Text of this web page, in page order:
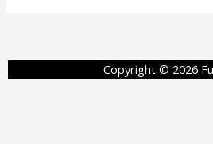
Copyright © 2026